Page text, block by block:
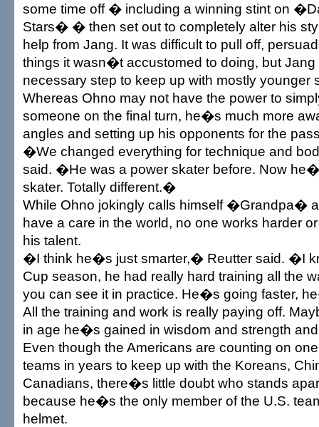
some time off � including a winning stint on
Stars� � then set out to completely alter his
help from Jang. It was difficult to pull off,
things it wasn�t accustomed to doing, but Jang
necessary step to keep up with mostly younger
Whereas Ohno may not have the power to
someone on the final turn, he�s much more
angles and setting up his opponents for the
�We changed everything for technique and
said. �He was a power skater before. Now
skater. Totally different.�
While Ohno jokingly calls himself �Grandpa�
have a care in the world, no one works harder
his talent.
�I think he�s just smarter,� Reutter said. �I
Cup season, he had really hard training all the
you can see it in practice. He�s going faster,
All the training and work is really paying off.
in age he�s gained in wisdom and strength
Even though the Americans are counting on
teams in years to keep up with the Koreans,
Canadians, there�s little doubt who stands
because he�s the only member of the U.S.
helmet.